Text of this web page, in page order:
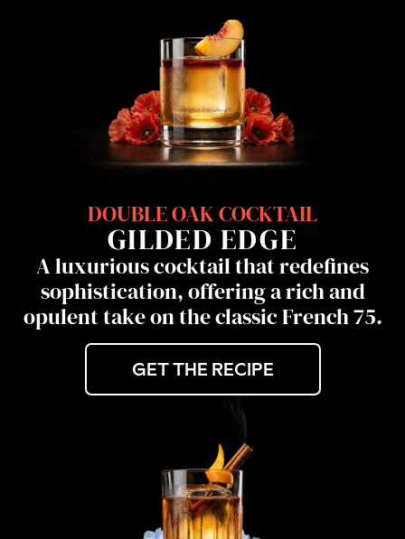
DOUBLE OAK COCKTAIL
GILDED EDGE
A luxurious cocktail that redefines
sophistication, offering a rich and
opulent take on the classic French 75.
GET THE RECIPE